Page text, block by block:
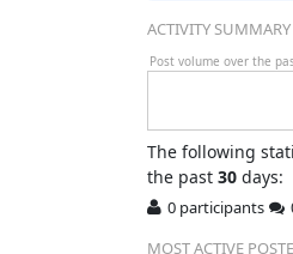
ACTIVITY SUMMARY
Post volume over the
The following
the past 30days:
0 participants
MOST ACTIVE